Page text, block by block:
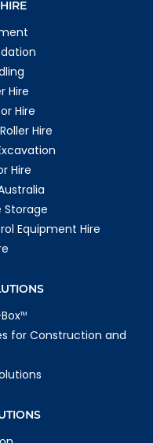
Hire
Hire
Hire
Hire
Storage
Equipment Hire
TM
for Construction and